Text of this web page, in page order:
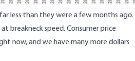
less than they were a few months ago.
breakneck speed. Consumer price
now, and we have many more dollars